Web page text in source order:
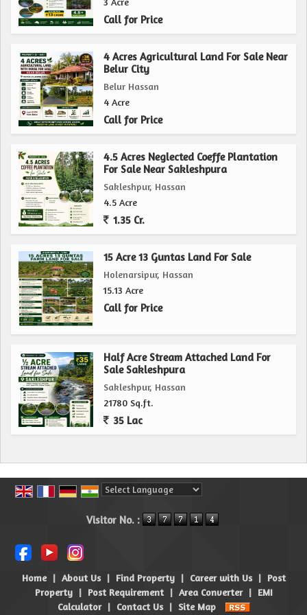
Call for Price
4 Acres Agricultural Land For Sale Near
Belur City
Belur Hassan
4 Acre
Call for Price
4.5 Acres Neglected Coeffe Plantation
For Sale Near Sakleshpura
Sakleshpur, Hassan
4.5 Acre
1.35 Cr.
15 Acre 13 Guntas Land For Sale
Holenarsipur, Hassan
15.13 Acre
Call for Price
Half Acre Stream Attached Land For
Sale Sakleshpura
Sakleshpur, Hassan
21780 Sq.ft.
35 Lac
Visitor No. :
Home | About Us | Find Property | Career with Us | Post
Property
| Post Requirement | Area Converter | EMI
Calculator
| Contact Us | Site Map